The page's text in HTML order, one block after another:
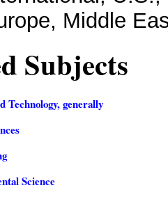
Middle
Subjects
Technology, generally
Science